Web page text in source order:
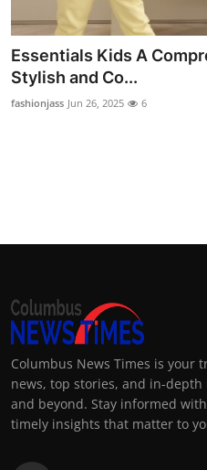
Essentials Kids A
Stylish and Co...
fashionjass Jun 26, 2025 6
Columbus News Times is your
news, top stories, and in-
and beyond. Stay informed
timely insights that matter to